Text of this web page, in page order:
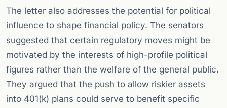
The letter also addresses the potential for political
influence to shape financial policy. The senators
suggested that certain regulatory moves might be
motivated by the interests of high-profile political
figures rather than the welfare of the general public.
They argued that the push to allow riskier assets
into 401(k) plans could serve to benefit specific